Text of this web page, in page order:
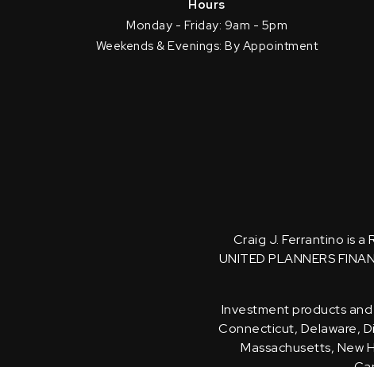
Hours
Monday - Friday: 9am - 5pm
Weekends & Evenings: By Appointment
Craig J. Ferrantino is
UNITED PLANNERS
Investment products
Connecticut, Delaware,
Massachusetts, New